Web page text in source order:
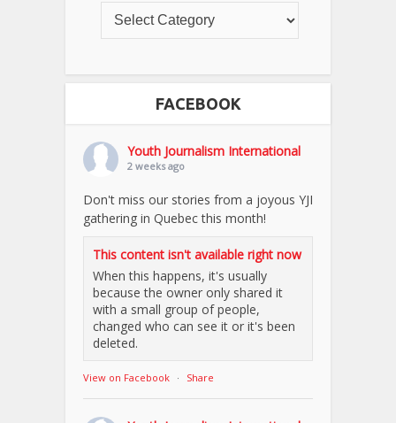
FACEBOOK
Youth Journalism International
2 weeks ago
Don't miss our stories from a joyous YJI
gathering in Quebec this month!
This content isn't available right now
When this happens, it's usually
because the owner only shared it
with a small group of people,
changed who can see it or it's been
deleted.
View on Facebook · Share